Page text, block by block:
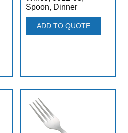
Spoon, Dinner
ADD TO QUOTE